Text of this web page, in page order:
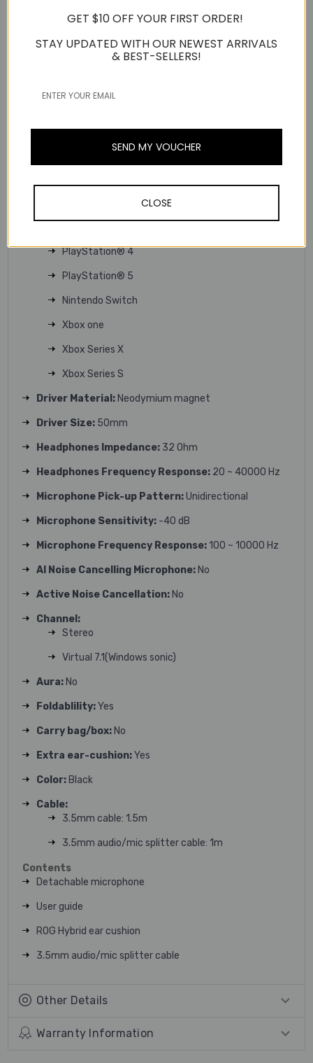
Microphone on / off
Volume control
Product Type:3.5mm headset
Connector:3.5mm
Support Platform:
PlayStation® 4
PlayStation® 5
Nintendo Switch
Xbox one
Xbox Series X
Xbox Series S
Driver Material: Neodymium magnet
Driver Size: 50mm
Headphones Impedance: 32 Ohm
Headphones Frequency Response: 20 ~ 40000 Hz
Microphone Pick-up Pattern:Unidirectional
Microphone Sensitivity: -40 dB
Microphone Frequency Response: 100 ~ 10000 Hz
AI Noise Cancelling Microphone: No
Active Noise Cancellation: No
Channel:
Stereo
Virtual 7.1(Windows sonic)
Aura: No
Foldablility:Yes
Carry bag/box: No
Extra ear-cushion:Yes
Color: Black
Cable:
3.5mm cable: 1.5m
3.5mm audio/mic splitter cable: 1m
Contents
Detachable microphone
User guide
ROG Hybrid ear cushion
3.5mm audio/mic splitter cable
Other Details
Warranty Information
GET $10 OFF YOUR FIRST ORDER!
STAY UPDATED WITH OUR NEWEST ARRIVALS
& BEST-SELLERS!
SEND MY VOUCHER
CLOSE